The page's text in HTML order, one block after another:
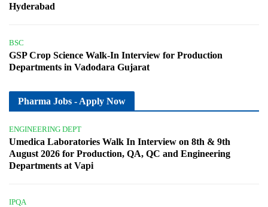
Hyderabad
BSC
GSP Crop Science Walk-In Interview for Production
Departments in Vadodara Gujarat
Pharma Jobs - Apply Now
ENGINEERING DEPT
Umedica Laboratories Walk In Interview on 8th & 9th
August 2026 for Production, QA, QC and Engineering
Departments at Vapi
IPQA